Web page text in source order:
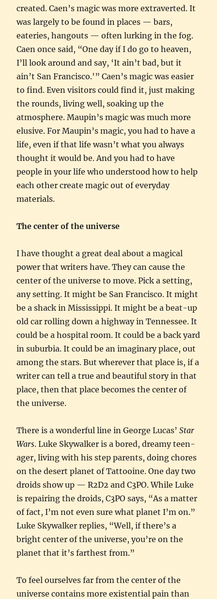
created. Caen’s magic was more extraverted. It
was largely to be found in places — bars,
eateries, hangouts — often lurking in the fog.
Caen once said, “One day if I do go to heaven,
I’ll look around and say, ‘It ain’t bad, but it
ain’t San Francisco.'” Caen’s magic was easier
to find. Even visitors could find it, just making
the rounds, living well, soaking up the
atmosphere. Maupin’s magic was much more
elusive. For Maupin’s magic, you had to have a
life, even if that life wasn’t what you always
thought it would be. And you had to have
people in your life who understood how to help
each other create magic out of everyday
materials.
The center of the universe
I have thought a great deal about a magical
power that writers have. They can cause the
center of the universe to move. Pick a setting,
any setting. It might be San Francisco. It might
be a shack in Mississippi. It might be a beat-up
old car rolling down a highway in Tennessee. It
could be a hospital room. It could be a back yard
in suburbia. It could be an imaginary place, out
among the stars. But wherever that place is, if a
writer can tell a true and beautiful story in that
place, then that place becomes the center of
the universe.
There is a wonderful line in George Lucas’Star
Wars. Luke Skywalker is a bored, dreamy teen-
ager, living with his step parents, doing chores
on the desert planet of Tattooine. One day two
droids show up — R2D2 and C3PO. While Luke
is repairing the droids, C3PO says, “As a matter
of fact, I’m not even sure what planet I’m on.”
Luke Skywalker replies, “Well, if there’s a
bright center of the universe, you’re on the
planet that it’s farthest from.”
To feel ourselves far from the center of the
universe contains more existential pain than